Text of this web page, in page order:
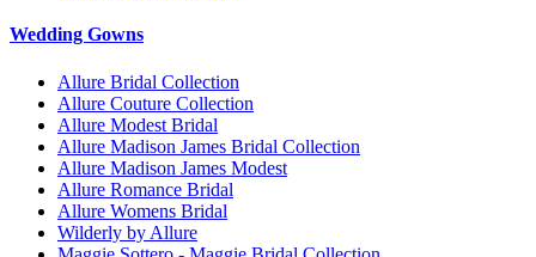
Wedding Gowns
Allure Bridal Collection
Allure Couture Collection
Allure Modest Bridal
Allure Madison James Bridal Collection
Allure Madison James Modest
Allure Romance Bridal
Allure Womens Bridal
Wilderly by Allure